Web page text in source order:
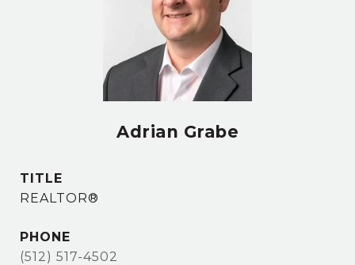
Adrian Grabe
TITLE
REALTOR®
PHONE
(512) 517-4502